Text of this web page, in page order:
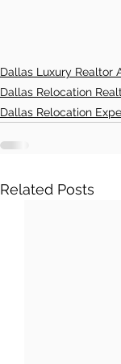
Dallas Luxury Realtor
Dallas Relocation
Dallas Relocation
Related Posts